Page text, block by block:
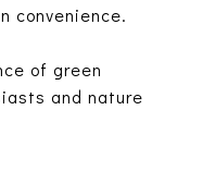
convenience.
of green
and nature